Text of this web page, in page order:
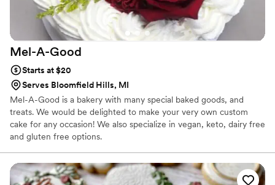
Mel-A-Good
Starts at $20
Serves Bloomfield Hills, MI
Mel-A-Good is a bakery with many special baked goods, and
treats. We would be delighted to make your very own custom
cake for any occasion! We also specialize in vegan, keto, dairy free
and gluten free options.